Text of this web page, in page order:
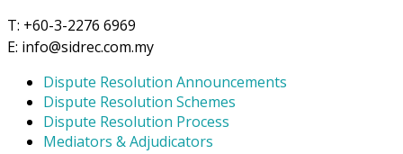
T: +60-3-2276 6969
E: info@sidrec.com.my
Dispute Resolution Announcements
Dispute Resolution Schemes
Dispute Resolution Process
Mediators & Adjudicators